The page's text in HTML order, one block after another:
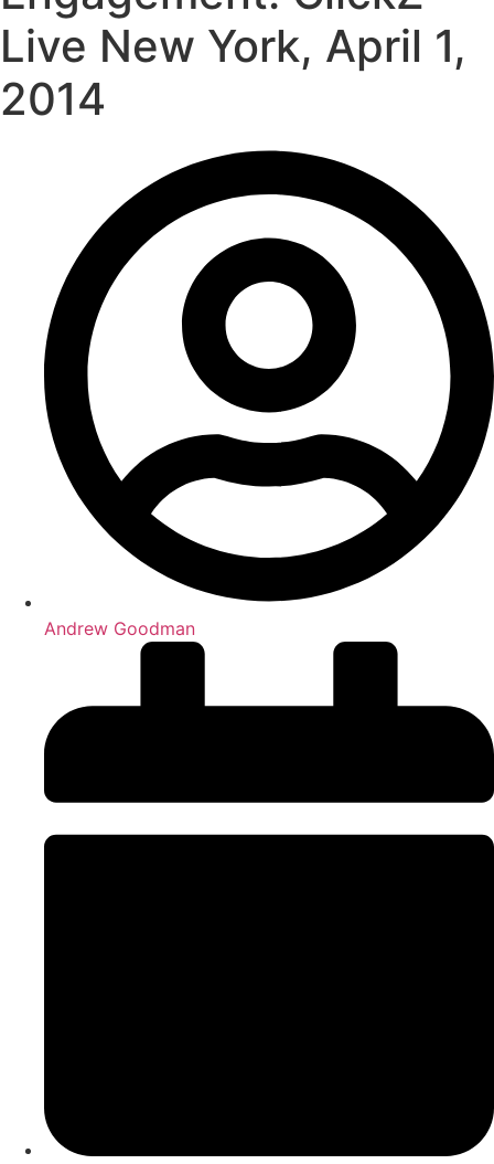
Live New York, April 1,
2014
Andrew Goodman